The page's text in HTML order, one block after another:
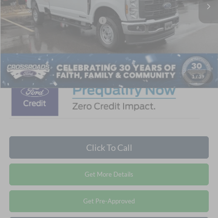
1 / 39
Crossroads Protection Package:
$987
Admin Fee:
Crossroads Price: $72,296
Click To Call
Get More Details
Get Pre-Approved